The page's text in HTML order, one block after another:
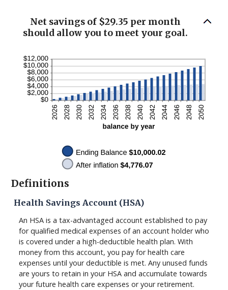
Net savings of $29.35 per month
should allow you to meet your goal.
Definitions
Health Savings Account (HSA)
An HSA is a tax-advantaged account established to pay
for qualified medical expenses of an account holder who
is covered under a high-deductible health plan. With
money from this account, you pay for health care
expenses until your deductible is met. Any unused funds
are yours to retain in your HSA and accumulate towards
your future health care expenses or your retirement.